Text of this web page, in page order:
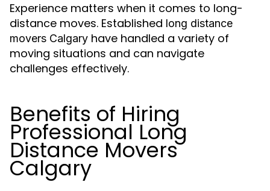
Experience matters when it comes to long-
distance moves. Established long distance
movers Calgary have handled a variety of
moving situations and can navigate
challenges effectively.
Benefits of Hiring
Professional Long
Distance Movers
Calgary